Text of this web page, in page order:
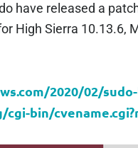
have released a
High Sierra 10.13.6,
2020/02/
bin/